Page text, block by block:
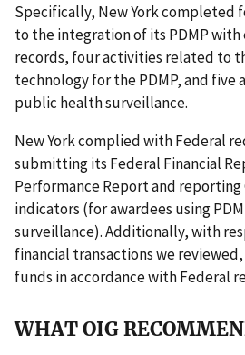
Specifically, New York completed
to the integration of its PDMP
records, four activities related to
technology for the PDMP, and
public health surveillance.
New York complied with Federal
submitting its Federal Financial
Performance Report and reporting
indicators (for awardees using
surveillance). Additionally, with
financial transactions we
funds in accordance with Federal
WHAT OIG